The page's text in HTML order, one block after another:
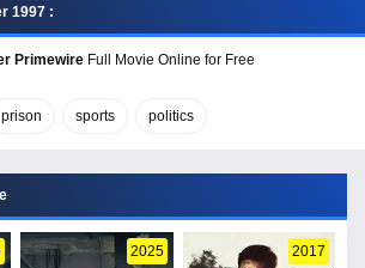
1997 :
PrimewireFull Movie Online for Free
prison sports politics
2025 2017